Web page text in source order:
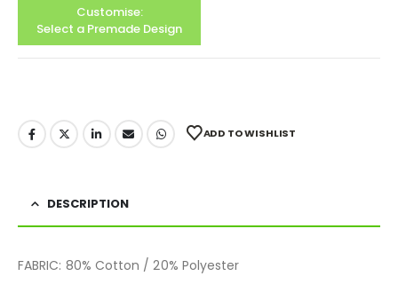
Customise:
Select a Premade Design
ADD TO WISHLIST
DESCRIPTION
FABRIC: 80% Cotton / 20% Polyester